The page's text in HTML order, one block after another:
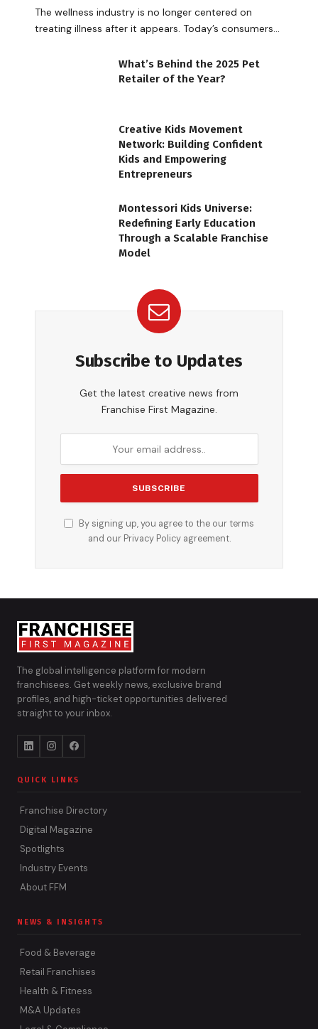
The wellness industry is no longer centered on
treating illness after it appears. Today’s consumers…
What’s Behind the 2025 Pet
Retailer of the Year?
Creative Kids Movement
Network: Building Confident
Kids and Empowering
Entrepreneurs
Montessori Kids Universe:
Redefining Early Education
Through a Scalable Franchise
Model
Subscribe to Updates
Get the latest creative news from
Franchise First Magazine.
By signing up, you agree to the our terms
and our Privacy Policyagreement.
The global intelligence platform for modern
franchisees. Get weekly news, exclusive brand
profiles, and high-ticket opportunities delivered
straight to your inbox.
QUICK LINKS
Franchise Directory
Digital Magazine
Spotlights
Industry Events
About FFM
NEWS & INSIGHTS
Food & Beverage
Retail Franchises
Health & Fitness
M&A Updates